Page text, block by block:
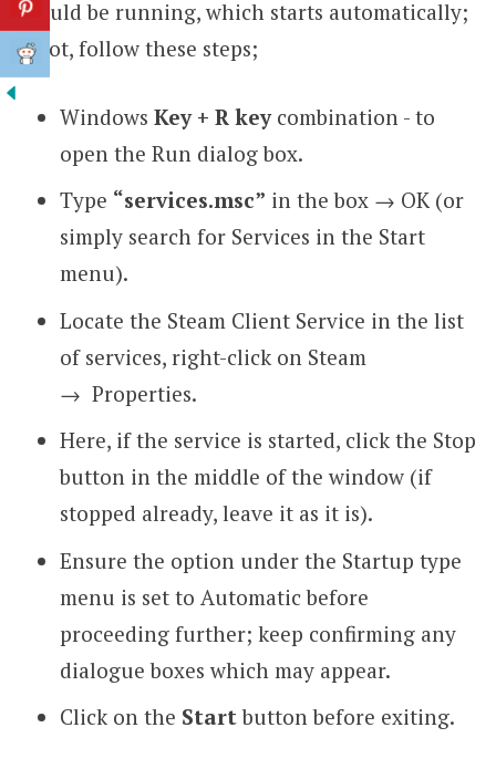
should be running, which starts automatically;
if not, follow these steps;
Windows Key + R key combination - to
open the Run dialog box.
Type “services.msc” in the box → OK (or
simply search for Services in the Start
menu).
Locate the Steam Client Service in the list
of services, right-click on Steam
→ Properties.
Here, if the service is started, click the Stop
button in the middle of the window (if
stopped already, leave it as it is).
Ensure the option under the Startup type
menu is set to Automatic before
proceeding further; keep confirming any
dialogue boxes which may appear.
Click on the Startbutton before exiting.